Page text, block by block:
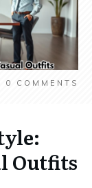
0 COMMENTS
Outfits